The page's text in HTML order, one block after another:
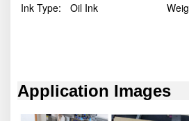
Ink Type:
Oil Ink
Application